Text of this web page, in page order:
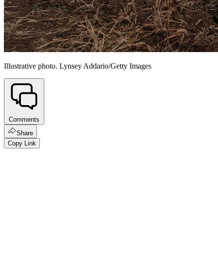
Illustrative photo. Lynsey Addario/Getty Images
Comments
Share
Copy Link